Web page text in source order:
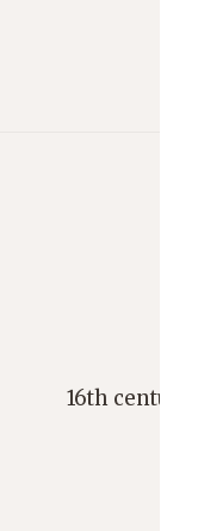
16th century